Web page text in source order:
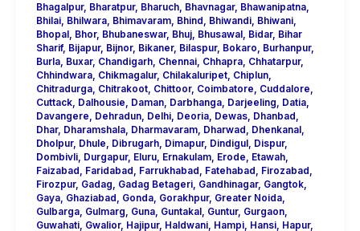
Bhagalpur, Bharatpur, Bharuch, Bhavnagar, Bhawanipatna,
Bhilai, Bhilwara, Bhimavaram, Bhind Bhiwandi, Bhiwani,
Bhopal, Bhor, Bhubaneswar, Bhuj, Bhusawal, Bidar, Bihar
Sharif, Bijapur, Bijnor, Bikaner, Bilaspur, Bokaro Burhanpur,
Burla, Buxar, Chandigarh, Chennai, Chhapra, Chhatarpur,
Chhindwara, Chikmagalur, Chilakaluripet, Chiplun,
Chitradurga, Chitrakoot, Chittoor, Coimbatore Cuddalore
Cuttack, Dalhousie Daman, Darbhanga, Darjeeling Datia,
Davangere
Dehradun, Delhi, Deoria, Dewas, Dhanbad
Dhar, Dharamshala, Dharmavaram, Dharwad Dhenkanal,
Dholpur, Dhule Dibrugarh, Dimapur, Dindigul, Dispur,
Dombivli, Durgapur, Eluru, Ernakulam, Erode Etawah,
Faizabad
Faridabad Farrukhabad Fatehabad Firozabad
Firozpur, Gadag Gadag Betageri, Gandhinagar, Gangtok,
Gaya, Ghaziabad Gonda, Gorakhpur, Greater Noida,
Gulbarga, Gulmarg Guna, Guntakal, Guntur, Gurgaon,
Guwahati, Gwalior, Hajipur, Haldwani, Hampi, Hansi, Hapur,